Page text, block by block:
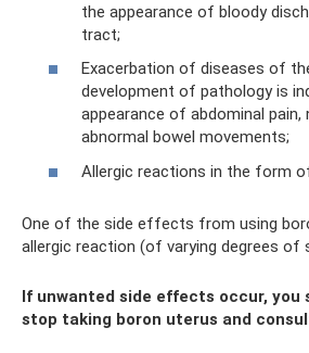
the appearance of bloody
tract;
Exacerbation of diseases of
development of pathology is
appearance of abdominal pain,
abnormal bowel movements;
Allergic reactions in the form
One of the side effects from using
allergic reaction (of varying degrees of
If unwanted side effects occur, you
stop taking boron uterus and